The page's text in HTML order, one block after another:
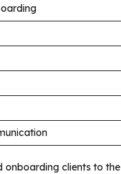
onboarding clients to the